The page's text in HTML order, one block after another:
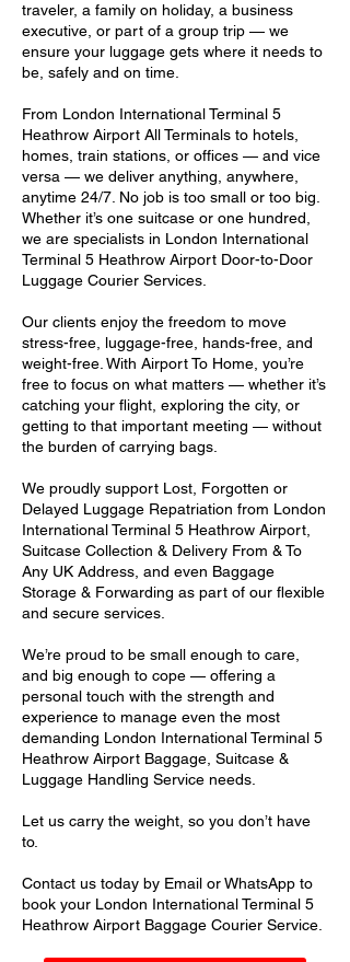
traveler, a family on holiday, a business
executive, or part of a group trip — we
ensure your luggage gets where it needs to
be, safely and on time.
From London International Terminal 5
Heathrow Airport All Terminals to hotels,
homes, train stations, or offices — and vice
versa — we deliver anything, anywhere,
anytime 24/7. No job is too small or too big.
Whether it’s one suitcase or one hundred,
we are specialists in London International
Terminal 5 Heathrow Airport Door-to-Door
Luggage Courier Services.
Our clients enjoy the freedom to move
stress-free, luggage-free, hands-free, and
weight-free. With Airport To Home, you’re
free to focus on what matters — whether it’s
catching your flight, exploring the city, or
getting to that important meeting — without
the burden of carrying bags.
We proudly support Lost, Forgotten or
Delayed Luggage Repatriation from London
International Terminal 5 Heathrow Airport,
Suitcase Collection & Delivery From & To
Any UK Address, and even Baggage
Storage & Forwarding as part of our flexible
and secure services.
We’re proud to be small enough to care,
and big enough to cope — offering a
personal touch with the strength and
experience to manage even the most
demanding London International Terminal 5
Heathrow Airport Baggage, Suitcase &
Luggage Handling Service needs.
Let us carry the weight, so you don’t have
to.
Contact us today by Email or WhatsApp to
book your London International Terminal 5
Heathrow Airport Baggage Courier Service.